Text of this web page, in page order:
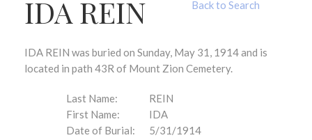
Back to Search
IDA REIN
IDA REIN was buried on Sunday, May 31, 1914 and is
located in path 43R of Mount Zion Cemetery.
Last Name:
REIN
First Name:
IDA
Date of Burial:
5/31/1914